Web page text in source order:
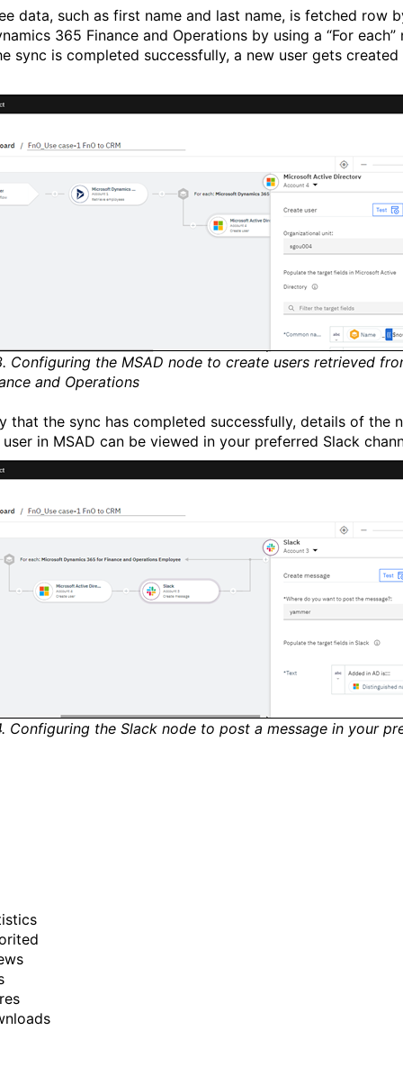
data, such as first name and last name, is fetched row
365 Finance and Operations by using a “For each”
sync is completed successfully, a new user gets created
Configuring the MSAD node to create users retrieved
and Operations
that the sync has completed successfully, details of the
in MSAD can be viewed in your preferred Slack
Configuring the Slack node to post a message in your